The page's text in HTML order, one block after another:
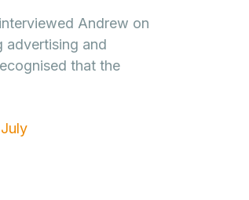
Andrew on
advertising and
that the